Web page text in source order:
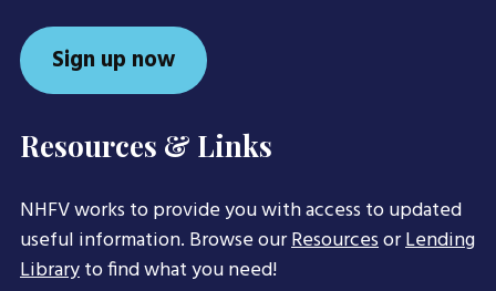
Sign up now
Resources & Links
NHFV works to provide you with access to updated
useful information. Browse ourResourcesorLending
Libraryto find what you need!